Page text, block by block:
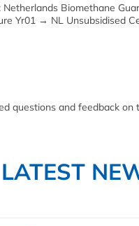
Netherlands Biomethane
Yr01 → NL Unsubsidised
questions and feedback on
LATEST